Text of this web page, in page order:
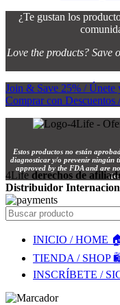
¿Te gustan los
Love the products? Save
Join & Save 25% / Únete
Comprar con
Estos productos no están
diagnosticar y/o prevenir ningún
approved by the FDA and are
4Life derechos de
Distribuidor
INICIO / HOME
TIENDA / SHOP
INSCRÍBETE /